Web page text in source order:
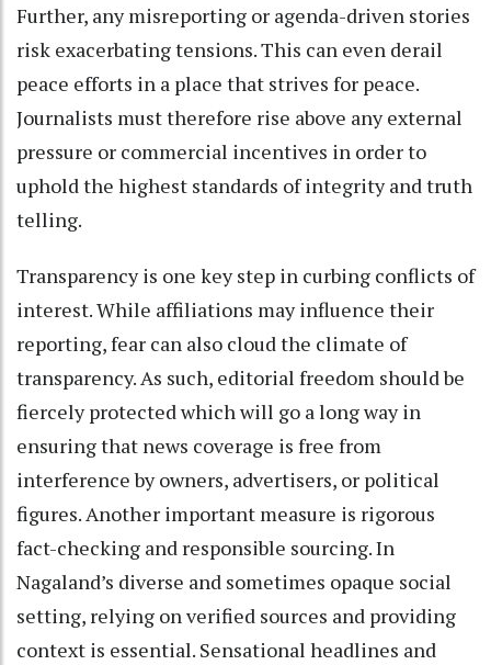
Further, any misreporting or agenda-driven stories
risk exacerbating tensions. This can even derail
peace efforts in a place that strives for peace.
Journalists must therefore rise above any external
pressure or commercial incentives in order to
uphold the highest standards of integrity and truth
telling.
Transparency is one key step in curbing conflicts of
interest. While affiliations may influence their
reporting, fear can also cloud the climate of
transparency. As such, editorial freedom should be
fiercely protected which will go a long way in
ensuring that news coverage is free from
interference by owners, advertisers, or political
figures. Another important measure is rigorous
fact-checking and responsible sourcing. In
Nagaland’s diverse and sometimes opaque social
setting, relying on verified sources and providing
context is essential. Sensational headlines and